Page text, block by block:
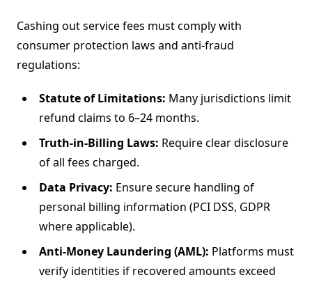
Cashing out service fees must comply with
consumer protection laws and anti-fraud
regulations:
Statute of Limitations: Many jurisdictions limit
refund claims to 6–24 months.
Truth-in-Billing Laws: Require clear disclosure
of all fees charged.
Data Privacy: Ensure secure handling of
personal billing information (PCI DSS, GDPR
where applicable).
Anti-Money Laundering (AML): Platforms must
verify identities if recovered amounts exceed